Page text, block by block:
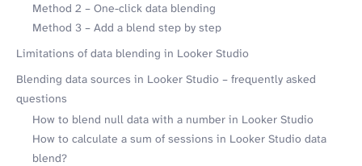
Method 2 – One-click data blending
Method 3 – Add a blend step by step
Limitations of data blending in Looker Studio
Blending data sources in Looker Studio – frequently asked
questions
How to blend null data with a number in Looker Studio
How to calculate a sum of sessions in Looker Studio data
blend?